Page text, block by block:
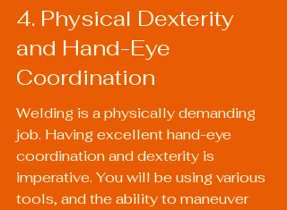
4. Physical Dexterity
and Hand-Eye
Coordination
Welding is a physically demanding
job. Having excellent hand-eye
coordination and dexterity is
imperative. You will be using various
tools, and the ability to maneuver